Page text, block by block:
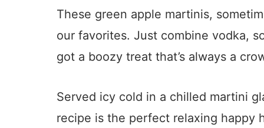
These green apple martinis,
our favorites. Just combine vodka,
got a boozy treat that’s always a
Served icy cold in a chilled martini
recipe is the perfect relaxing happy